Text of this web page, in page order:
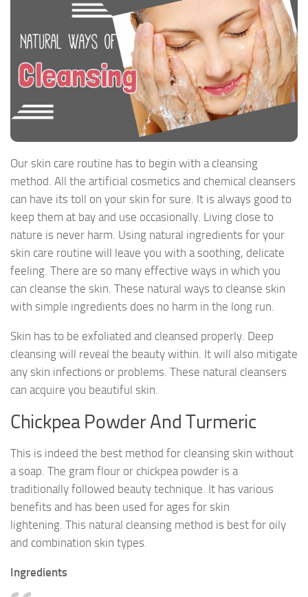
Our skin care routine has to begin with a cleansing
method. All the artificial cosmetics and chemical cleansers
can have its toll on your skin for sure. It is always good to
keep them at bay and use occasionally. Living close to
nature is never harm. Using natural ingredients for your
skin care routine will leave you with a soothing, delicate
feeling. There are so many effective ways in which you
can cleanse the skin. These natural ways to cleanse skin
with simple ingredients does no harm in the long run.
Skin has to be exfoliated and cleansed properly. Deep
cleansing will reveal the beauty within. It will also mitigate
any skin infections or problems. These natural cleansers
can acquire you beautiful skin.
Chickpea Powder And Turmeric
This is indeed the best method for cleansing skin without
a soap. The gram flour or chickpea powder is a
traditionally followed beauty technique. It has various
benefits and has been used for ages for skin
lightening. This natural cleansing method is best for oily
and combination skin types.
Ingredients